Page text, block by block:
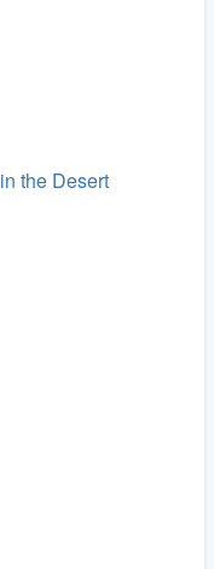
the Desert